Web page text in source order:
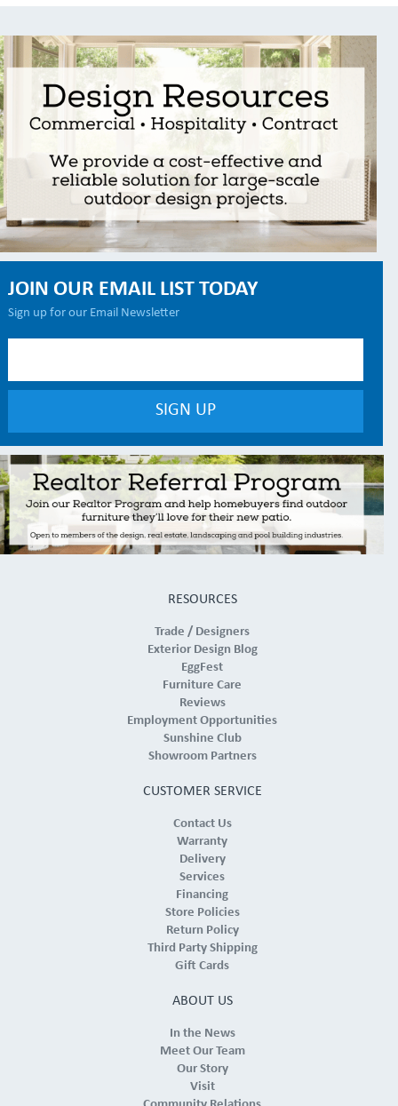
JOIN OUR EMAIL LIST TODAY
Sign up for our Email Newsletter
RESOURCES
Trade / Designers
Exterior Design Blog
EggFest
Furniture Care
Reviews
Employment Opportunities
Sunshine Club
Showroom Partners
CUSTOMER SERVICE
Contact Us
Warranty
Delivery
Services
Financing
Store Policies
Return Policy
Third Party Shipping
Gift Cards
ABOUT US
In the News
Meet Our Team
Our Story
Visit